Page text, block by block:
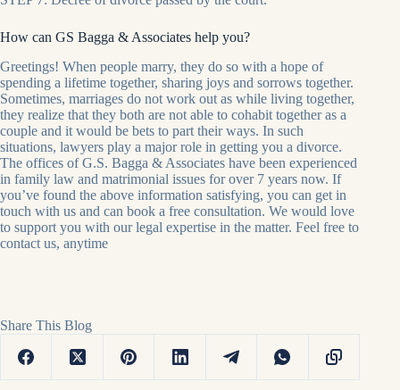
How can GS Bagga & Associates help you?
Greetings! When people marry, they do so with a hope of
spending a lifetime together, sharing joys and sorrows together.
Sometimes, marriages do not work out as while living together,
they realize that they both are not able to cohabit together as a
couple and it would be bets to part their ways. In such
situations, lawyers play a major role in getting you a divorce.
The offices of G.S. Bagga & Associates have been experienced
in family law and matrimonial issues for over 7 years now. If
you’ve found the above information satisfying, you can get in
touch with us and can book a free consultation. We would love
to support you with our legal expertise in the matter. Feel free to
contact us, anytime
Share This Blog